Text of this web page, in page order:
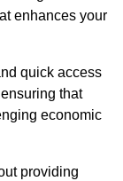
enhances your
quick access
that
economic
providing